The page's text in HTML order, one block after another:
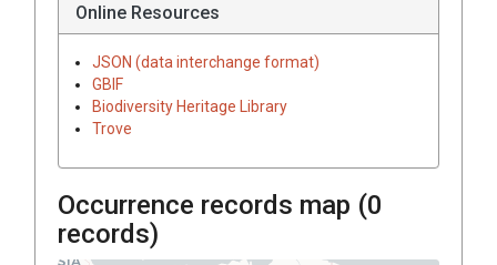
Online Resources
JSON (data interchange format)
GBIF
Biodiversity Heritage Library
Trove
Occurrence records map (0
records)